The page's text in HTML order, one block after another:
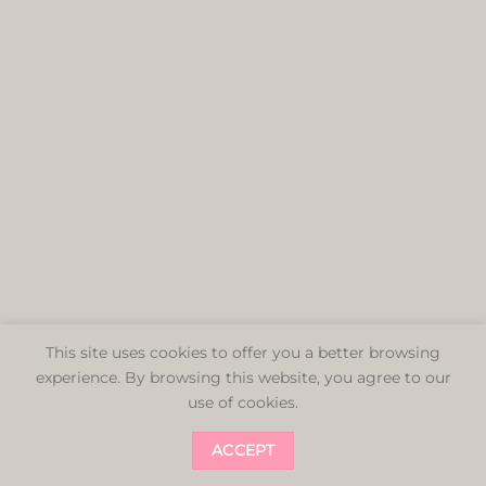
This site uses cookies to offer you a better browsing
experience. By browsing this website, you agree to our
use of cookies.
ACCEPT